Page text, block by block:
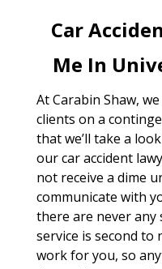
Car
Me In
At Carabin Shaw,
clients on a
that we’ll take a
our car accident
not receive a dime
communicate with
there are never any
service is second to
work for you, so